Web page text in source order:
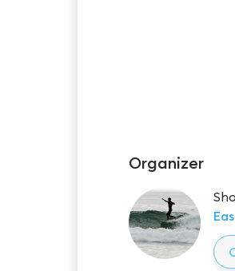
Organizer